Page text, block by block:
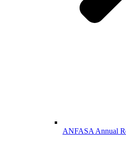
ANFASA Annual